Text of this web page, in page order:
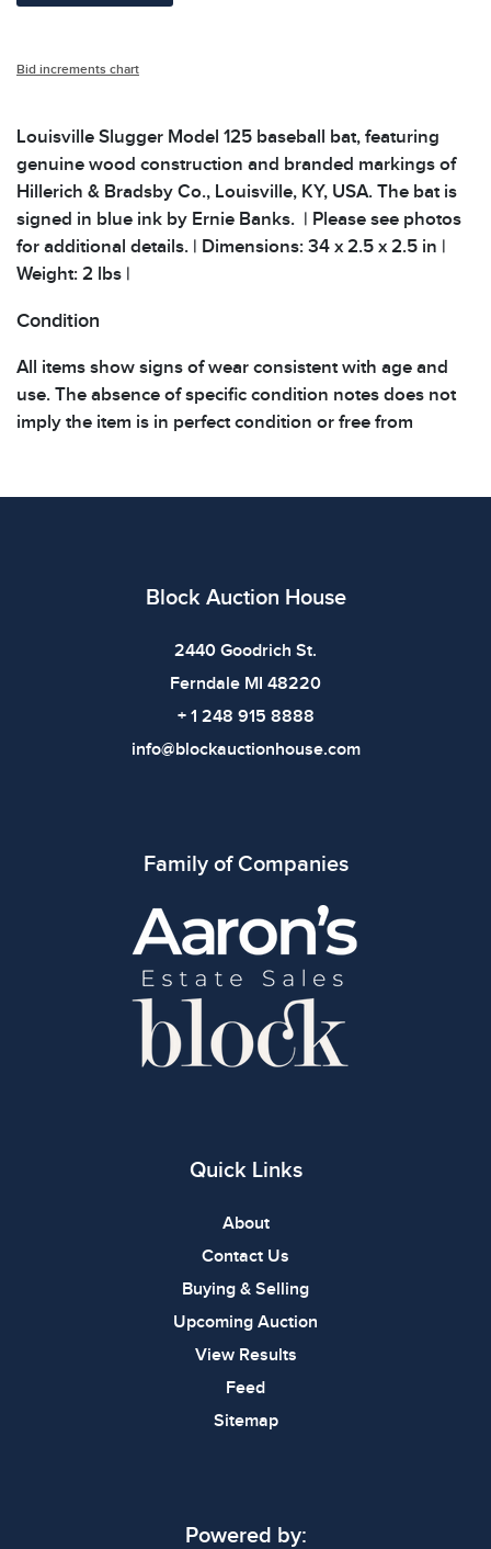
Bid increments chart
Louisville Slugger Model 125 baseball bat, featuring
genuine wood construction and branded markings of
Hillerich & Bradsby Co., Louisville, KY, USA. The bat is
signed in blue ink by Ernie Banks. | Please see photos
for additional details. | Dimensions: 34 x 2.5 x 2.5 in |
Weight: 2 lbs |
Condition
All items show signs of wear consistent with age and
use. The absence of specific condition notes does not
imply the item is in perfect condition or free from
Block Auction House
2440 Goodrich St.
Ferndale MI 48220
+ 1 248 915 8888
info@blockauctionhouse.com
Family of Companies
Quick Links
About
Contact Us
Buying & Selling
Upcoming Auction
View Results
Feed
Sitemap
Powered by: